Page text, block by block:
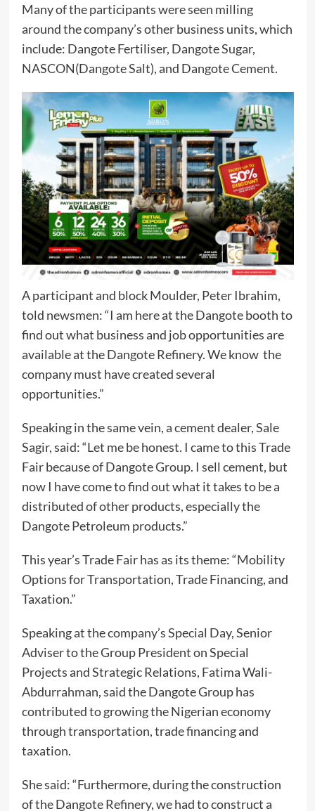
Many of the participants were seen milling
around the company’s other business units, which
include: Dangote Fertiliser, Dangote Sugar,
NASCON(Dangote Salt), and Dangote Cement.
A participant and block Moulder, Peter Ibrahim,
told newsmen: “I am here at the Dangote booth to
find out what business and job opportunities are
available at the Dangote Refinery. We know the
company must have created several
opportunities.”
Speaking in the same vein, a cement dealer, Sale
Sagir, said: “Let me be honest. I came to this Trade
Fair because of Dangote Group. I sell cement, but
now I have come to find out what it takes to be a
distributed of other products, especially the
Dangote Petroleum products.”
This year’s Trade Fair has as its theme: “Mobility
Options for Transportation, Trade Financing, and
Taxation.”
Speaking at the company’s Special Day, Senior
Adviser to the Group President on Special
Projects and Strategic Relations, Fatima Wali-
Abdurrahman, said the Dangote Group has
contributed to growing the Nigerian economy
through transportation, trade financing and
taxation.
She said: “Furthermore, during the construction
of the Dangote Refinery, we had to construct a